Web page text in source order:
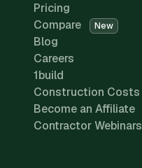
Pricing
Compare
New
Blog
Careers
1build
Construction Costs
Become an Affiliate
Contractor Webinars